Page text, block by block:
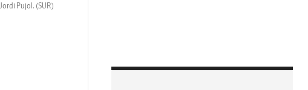
Jordi Pujol. (SUR)